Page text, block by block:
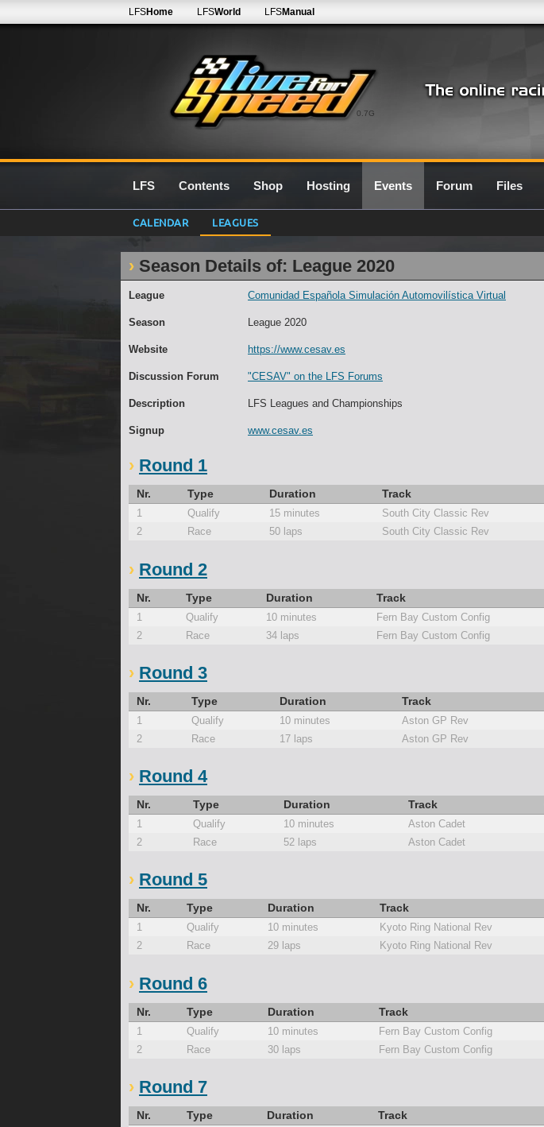
0.7G
LFSHome LFSWorld LFSManual
LFS Contents Shop Hosting Events Forum Files
CALENDAR LEAGUES
Season Details of: League 2020
League Comunidad Española Simulación Automovilística Virtual
Season League 2020
Website https://www.cesav.es
Discussion Forum "CESAV" on the LFS Forums
Description LFS Leagues and Championships
Signup www.cesav.es
Round 1
Nr. Type Duration Track
1 Qualify 15 minutes South City Classic Rev
2
Race 50 laps South City Classic Rev
Round 2
Nr. Type Duration Track
1 Qualify 10 minutes Fern Bay Custom Config
2
Race 34 laps Fern Bay Custom Config
Round 3
Nr. Type Duration Track
1 Qualify 10 minutes Aston GP Rev
2
Race 17 laps Aston GP Rev
Round 4
Nr. Type Duration Track
1 Qualify 10 minutes Aston Cadet
2
Race 52 laps Aston Cadet
Round 5
Nr. Type Duration Track
1 Qualify 10 minutes Kyoto Ring National Rev
2
Race 29 laps Kyoto Ring National Rev
Round 6
Nr. Type Duration Track
1 Qualify 10 minutes Fern Bay Custom Config
2
Race 30 laps Fern Bay Custom Config
Round 7
Nr. Type Duration Track